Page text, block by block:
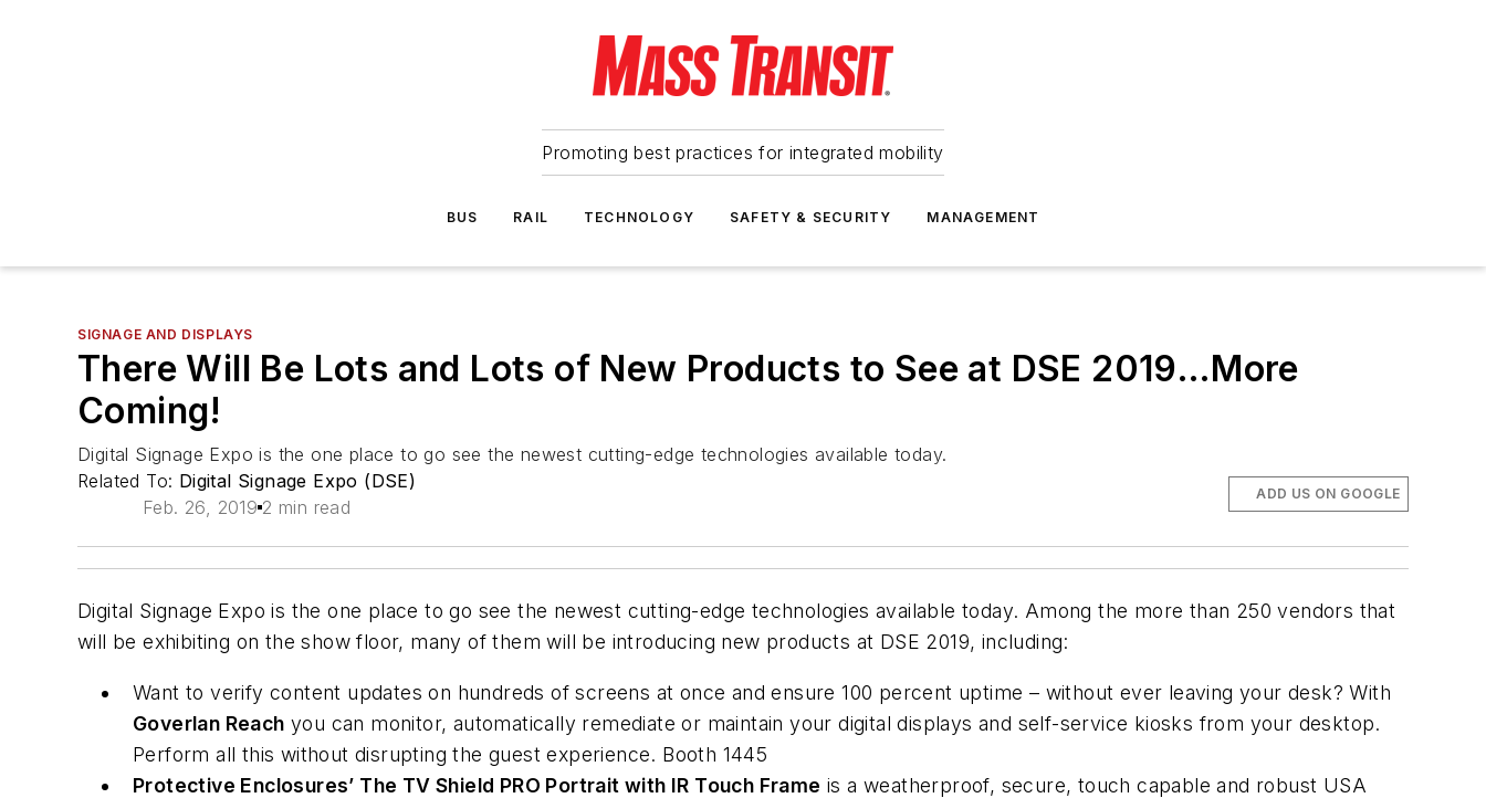
Promoting best practices for integrated mobility
BUS RAIL TECHNOLOGY SAFETY & SECURITY MANAGEMENT
SIGNAGE AND DISPLAYS
There Will Be Lots and Lots of New Products to See at DSE 2019…More
Coming!
Digital Signage Expo is the one place to go see the newest cutting-edge technologies available today.
Related To: Digital Signage Expo (DSE)
Feb. 26, 2019 2 min read
ADD US ON GOOGLE
Digital Signage Expo is the one place to go see the newest cutting-edge technologies available today. Among the more than 250 vendors that
will be exhibiting on the show floor, many of them will be introducing new products at DSE 2019, including:
Want to verify content updates on hundreds of screens at once and ensure 100 percent uptime – without ever leaving your desk? With
Goverlan Reach you can monitor, automatically remediate or maintain your digital displays and self-service kiosks from your desktop.
Perform all this without disrupting the guest experience. Booth 1445
Protective Enclosures’ The TV Shield PRO Portrait with IR Touch Frame is a weatherproof, secure, touch capable and robust USA